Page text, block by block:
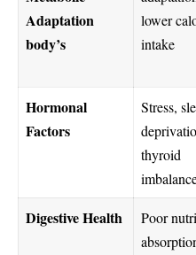
Adaptation
body’s
lower
intake
Hormonal
Factors
Stress,
thyroid
Digestive Health
Poor